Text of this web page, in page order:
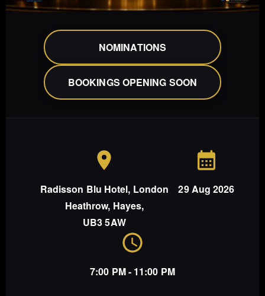
NOMINATIONS
BOOKINGS OPENING SOON
Radisson Blu Hotel, London
Heathrow, Hayes,
UB3 5AW
29 Aug 2026
7:00 PM - 11:00 PM